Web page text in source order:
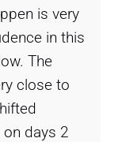
is very
in this
The
close to
days 2